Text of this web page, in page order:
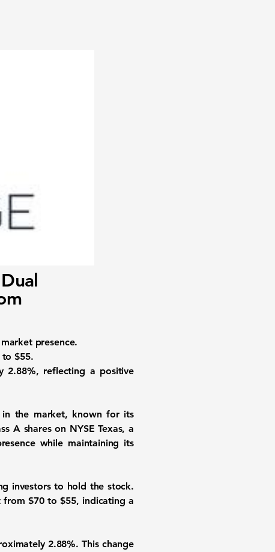
presence.
$55.
2.88%, reflecting a positive
the market, known for its
A shares on NYSE Texas, a
while maintaining its
investors to hold the stock.
from $70to$55, indicating a
2.88%. This change